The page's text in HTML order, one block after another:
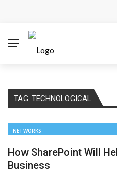
Workday
How SEO Services Help
How to Scale Content
Modern Cybersecurity
TAG: TECHNOLOGICAL
NETWORKS
How SharePoint Will
Business